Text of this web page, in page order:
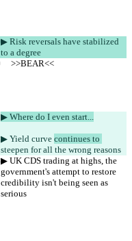
▶︎ Risk reversals have stabilized
to a degree
     >>BEAR<<
▶︎ Where do I even start...
▶︎ Yield curve continues to
steepen for all the wrong reasons
▶︎ UK CDS trading at highs, the
government's attempt to restore
credibility isn't being seen as
serious